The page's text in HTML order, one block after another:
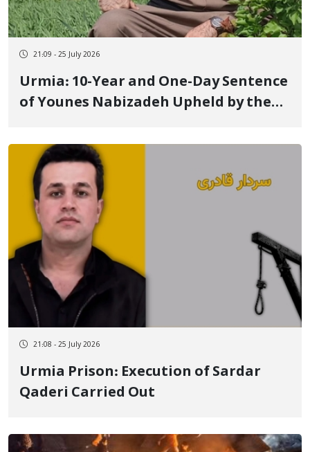
21:09 - 25 July 2026
Urmia: 10-Year and One-Day Sentence
of Younes Nabizadeh Upheld by the
21:08 - 25 July 2026
Urmia Prison: Execution of Sardar
Qaderi Carried Out